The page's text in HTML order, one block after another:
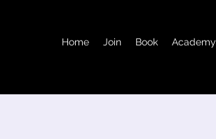
Home Join Book Academy